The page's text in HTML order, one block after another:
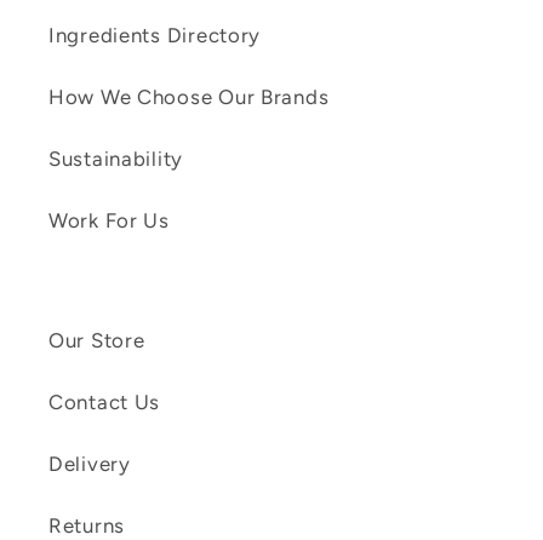
Ingredients Directory
How We Choose Our Brands
Sustainability
Work For Us
Our Store
Contact Us
Delivery
Returns